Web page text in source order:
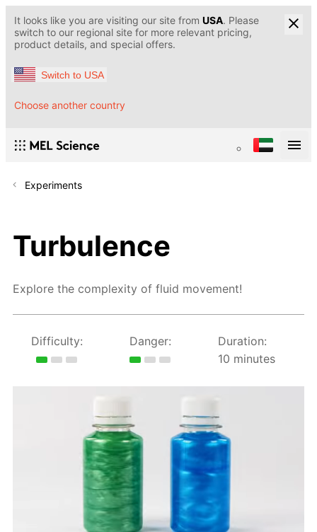
It looks like you are visiting our site from USA. Please
switch to our regional site for more relevant pricing,
product details, and special offers.
Switch to USA
Choose another country
Experiments
Turbulence
Explore the complexity of fluid movement!
Difficulty: Danger:
Duration:
10 minutes